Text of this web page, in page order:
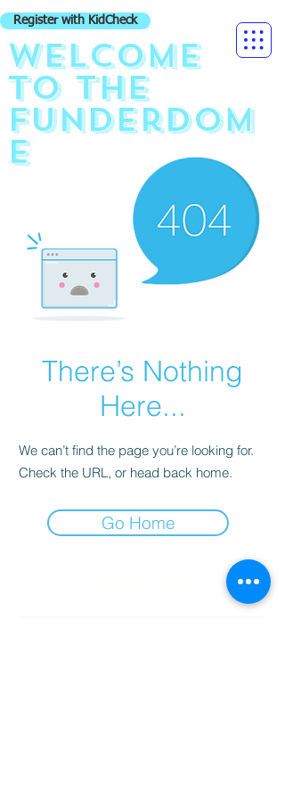
Welcome
to the
funderdom
e
Register with KidCheck
There’s Nothing
Here...
We can’t find the page you’re looking for.
Check the URL, or head back home.
Go Home